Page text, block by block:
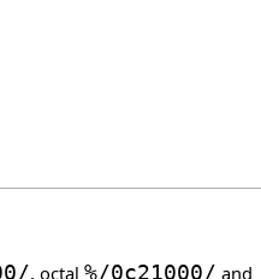
, octal %/0c21000/ and